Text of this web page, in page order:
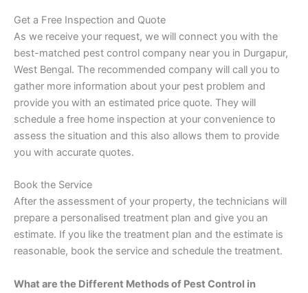
Get a Free Inspection and Quote
As we receive your request, we will connect you with the
best-matched pest control company near you in Durgapur,
West Bengal. The recommended company will call you to
gather more information about your pest problem and
provide you with an estimated price quote. They will
schedule a free home inspection at your convenience to
assess the situation and this also allows them to provide
you with accurate quotes.
Book the Service
After the assessment of your property, the technicians will
prepare a personalised treatment plan and give you an
estimate. If you like the treatment plan and the estimate is
reasonable, book the service and schedule the treatment.
What are the Different Methods of Pest Control in